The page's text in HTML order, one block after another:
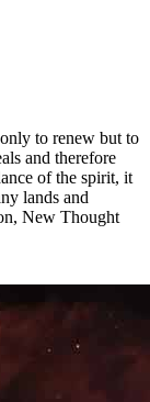
to renew but to
and therefore
of the spirit, it
lands and
New Thought